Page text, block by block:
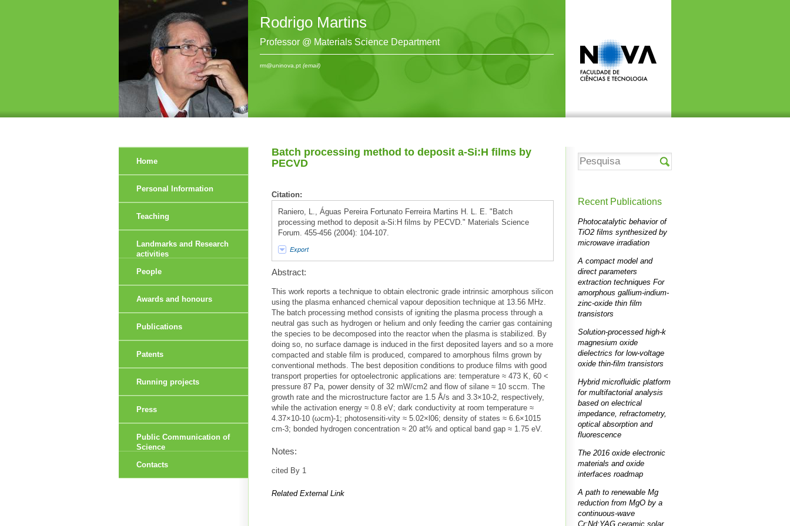
Rodrigo Martins
Professor @ Materials Science Department
rm@uninova.pt (email)
Batch processing method to deposit a-Si:H films by
PECVD
Citation:
Raniero, L., Águas Pereira Fortunato Ferreira Martins H. L. E. "Batch
processing method to deposit a-Si:H films by PECVD." Materials Science
Forum. 455-456 (2004): 104-107.
Export
Abstract:
This work reports a technique to obtain electronic grade intrinsic amorphous silicon
using the plasma enhanced chemical vapour deposition technique at 13.56 MHz.
The batch processing method consists of igniting the plasma process through a
neutral gas such as hydrogen or helium and only feeding the carrier gas containing
the species to be decomposed into the reactor when the plasma is stabilized. By
doing so, no surface damage is induced in the first deposited layers and so a more
compacted and stable film is produced, compared to amorphous films grown by
conventional methods. The best deposition conditions to produce films with good
transport properties for optoelectronic applications are: temperature ≈ 473 K, 60 <
pressure 87 Pa, power density of 32 mW/cm2 and flow of silane ≈ 10 sccm. The
growth rate and the microstructure factor are 1.5 Å/s and 3.3×10-2, respectively,
while the activation energy ≈ 0.8 eV; dark conductivity at room temperature ≈
4.37×10-10 (ωcm)-1; photosensiti-vity ≈ 5.02×l06; density of states ≈ 6.6×1015
cm-3; bonded hydrogen concentration ≈ 20 at% and optical band gap ≈ 1.75 eV.
Notes:
cited By 1
Related External Link
Home
Personal Information
Teaching
Landmarks and Research
activities
People
Awards and honours
Publications
Patents
Running projects
Press
Public Communication of
Science
Contacts
Recent Publications
Photocatalytic behavior of
TiO2 films synthesized by
microwave irradiation
A compact model and
direct parameters
extraction techniques For
amorphous gallium-indium-
zinc-oxide thin film
transistors
Solution-processed high-k
magnesium oxide
dielectrics for low-voltage
oxide thin-film transistors
Hybrid microfluidic platform
for multifactorial analysis
based on electrical
impedance, refractometry,
optical absorption and
fluorescence
The 2016 oxide electronic
materials and oxide
interfaces roadmap
A path to renewable Mg
reduction from MgO by a
continuous-wave
Cr:Nd:YAG ceramic solar